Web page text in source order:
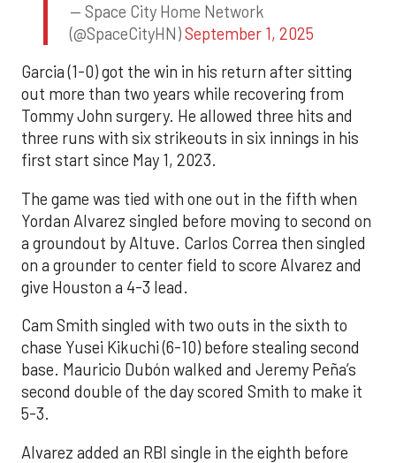
— Space City Home Network
(@SpaceCityHN)September 1, 2025
Garcia (1-0) got the win in his return after sitting
out more than two years while recovering from
Tommy John surgery. He allowed three hits and
three runs with six strikeouts in six innings in his
first start since May 1, 2023.
The game was tied with one out in the fifth when
Yordan Alvarez singled before moving to second on
a groundout by Altuve. Carlos Correa then singled
on a grounder to center field to score Alvarez and
give Houston a 4-3 lead.
Cam Smith singled with two outs in the sixth to
chase Yusei Kikuchi (6-10) before stealing second
base. Mauricio Dubón walked and Jeremy Peña’s
second double of the day scored Smith to make it
5-3.
Alvarez added an RBI single in the eighth before